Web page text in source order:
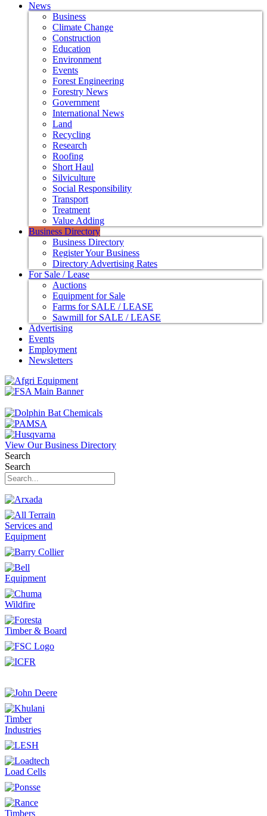
News
Business
Climate Change
Construction
Education
Environment
Events
Forest Engineering
Forestry News
Government
International News
Land
Recycling
Research
Roofing
Short Haul
Silviculture
Social Responsibility
Transport
Treatment
Value Adding
Business Directory
Business Directory
Register Your Business
Directory Advertising Rates
For Sale / Lease
Auctions
Equipment for Sale
Farms for SALE / LEASE
Sawmill for SALE / LEASE
Advertising
Events
Employment
Newsletters
View Our Business Directory
Search
Search